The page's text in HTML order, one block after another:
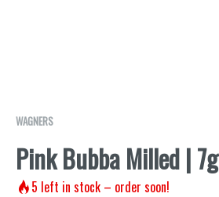
WAGNERS
Pink Bubba Milled | 7g
5 left in stock – order soon!